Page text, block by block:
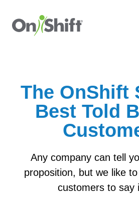
The OnShift
Best Told
Any company can tell
proposition, but we like
customers to say